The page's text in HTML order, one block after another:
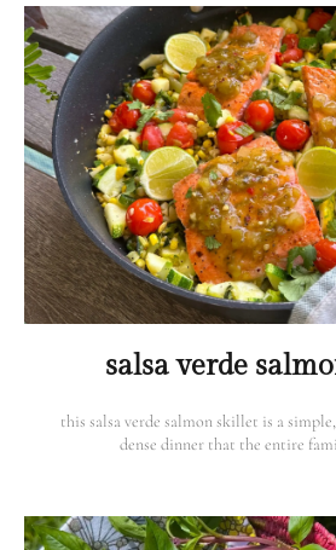
salsa verde
this salsa verde salmon skillet is a
dense dinner that the entire